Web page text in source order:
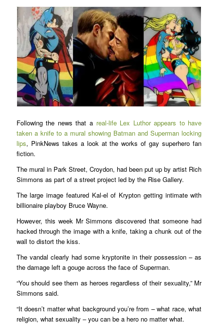
Following the news that a real-life Lex Luthor appears to have
taken a knife to a mural showing Batman and Superman locking
lips, PinkNews takes a look at the works of gay superhero fan
fiction.
The mural in Park Street, Croydon, had been put up by artist Rich
Simmons as part of a street project led by the Rise Gallery.
The large image featured Kal-el of Krypton getting intimate with
billionaire playboy Bruce Wayne.
However, this week Mr Simmons discovered that someone had
hacked through the image with a knife, taking a chunk out of the
wall to distort the kiss.
The vandal clearly had some kryptonite in their possession – as
the damage left a gouge across the face of Superman.
“You should see them as heroes regardless of their sexuality,” Mr
Simmons said.
“It doesn’t matter what background you’re from – what race, what
religion, what sexuality – you can be a hero no matter what.